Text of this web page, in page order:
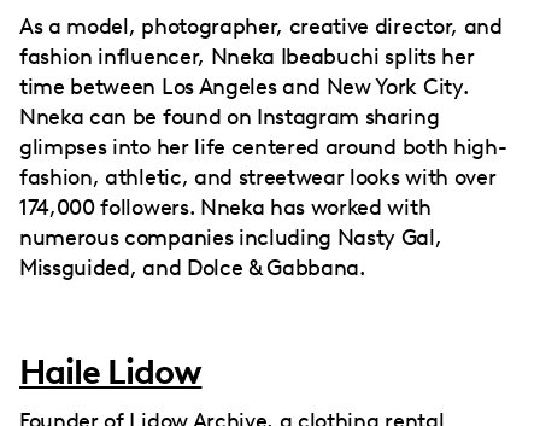
As a model, photographer, creative director, and
fashion influencer, Nneka Ibeabuchi splits her
time between Los Angeles and New York City.
Nneka can be found on Instagram sharing
glimpses into her life centered around both high-
fashion, athletic, and streetwear looks with over
174,000 followers. Nneka has worked with
numerous companies including Nasty Gal,
Missguided, and Dolce & Gabbana.
Haile Lidow